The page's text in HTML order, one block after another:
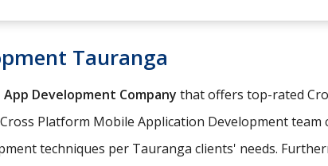
Tauranga
Development Company that offers top-rated
Platform Mobile Application Development
techniques per Tauranga clients' needs.